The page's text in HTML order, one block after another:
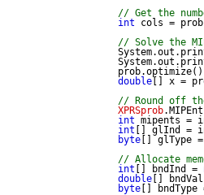
// Get the
int cols =
// Solve the
double [] x =
// Round off
XPRSprob
int mipents =
int [] glInd =
byte [] glType
// Allocate
int [] bndInd =
double []
byte [] bndType